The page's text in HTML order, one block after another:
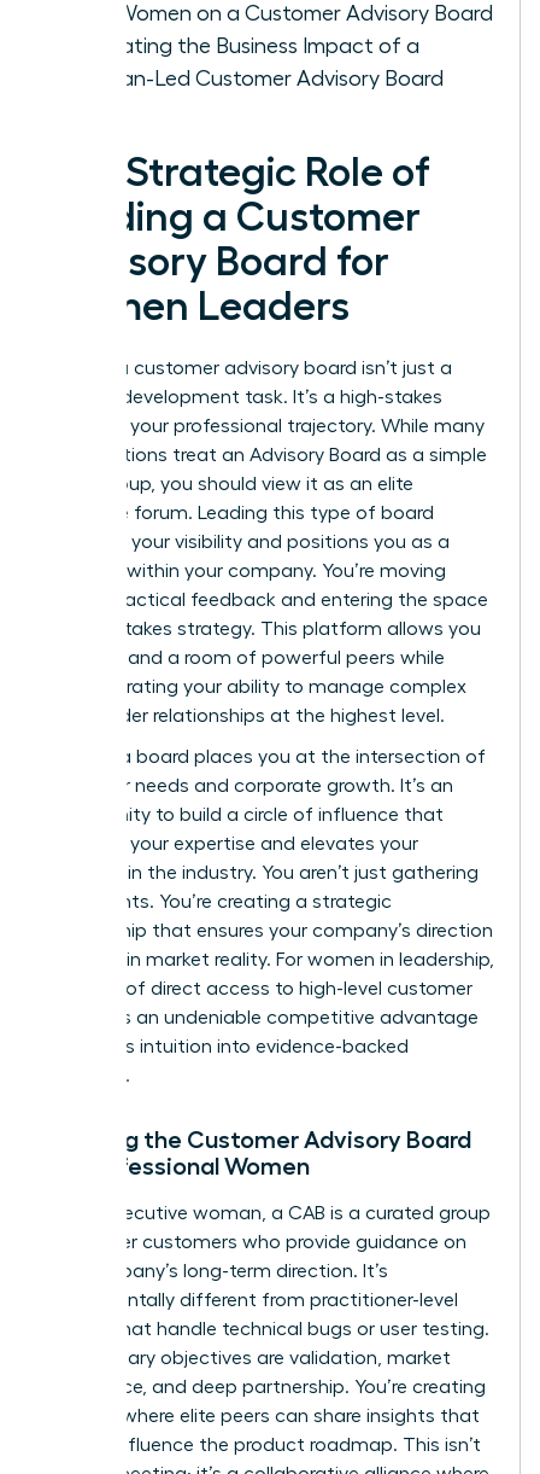
with Women on a Customer Advisory Board
Evaluating the Business Impact of a
Woman-Led Customer Advisory Board
The Strategic Role of
Building a Customer
Advisory Board for
Women Leaders
Building a customer advisory board isn’t just a
product development task. It’s a high-stakes
move for your professional trajectory. While many
organizations treat an Advisory Board as a simple
focus group, you should view it as an elite
executive forum. Leading this type of board
amplifies your visibility and positions you as a
visionary within your company. You’re moving
beyond tactical feedback and entering the space
of high-stakes strategy. This platform allows you
to command a room of powerful peers while
demonstrating your ability to manage complex
stakeholder relationships at the highest level.
Leading a board places you at the intersection of
customer needs and corporate growth. It’s an
opportunity to build a circle of influence that
validates your expertise and elevates your
standing in the industry. You aren’t just gathering
data points. You’re creating a strategic
partnership that ensures your company’s direction
is rooted in market reality. For women in leadership,
this level of direct access to high-level customer
insights is an undeniable competitive advantage
that turns intuition into evidence-backed
authority.
Defining the Customer Advisory Board
for Professional Women
For an executive woman, a CAB is a curated group
of top-tier customers who provide guidance on
the company’s long-term direction. It’s
fundamentally different from practitioner-level
boards that handle technical bugs or user testing.
Your primary objectives are validation, market
intelligence, and deep partnership. You’re creating
a space where elite peers can share insights that
directly influence the product roadmap. This isn’t